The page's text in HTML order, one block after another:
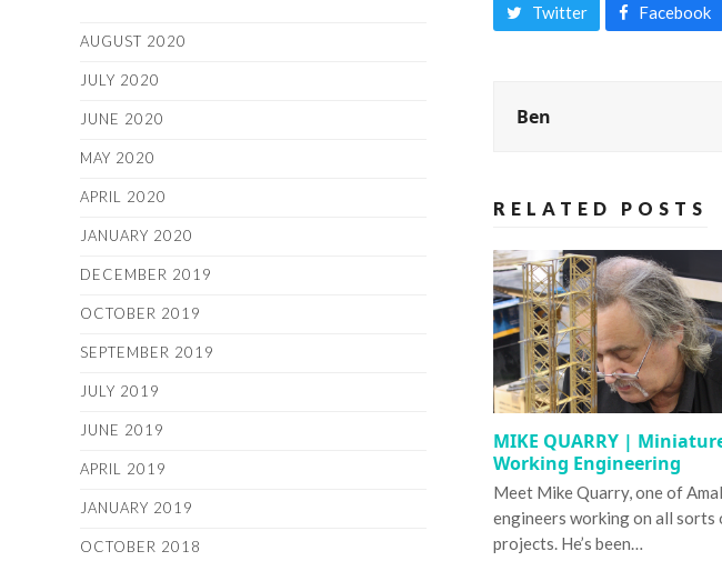
Twitter Facebook
Ben
RELATED POSTS
MIKE QUARRY |
Working Engineering
Meet Mike Quarry, one of
engineers working on all sorts
projects. He’s been…
AUGUST 2020
JULY 2020
JUNE 2020
MAY 2020
APRIL 2020
JANUARY 2020
DECEMBER 2019
OCTOBER 2019
SEPTEMBER 2019
JULY 2019
JUNE 2019
APRIL 2019
JANUARY 2019
OCTOBER 2018